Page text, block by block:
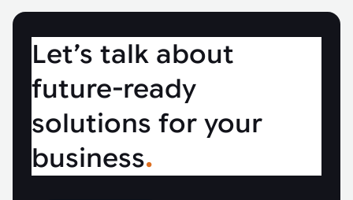
Let’s talk about
future-ready
solutions for your
business.